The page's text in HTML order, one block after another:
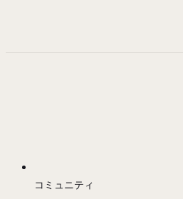
コミュニティ